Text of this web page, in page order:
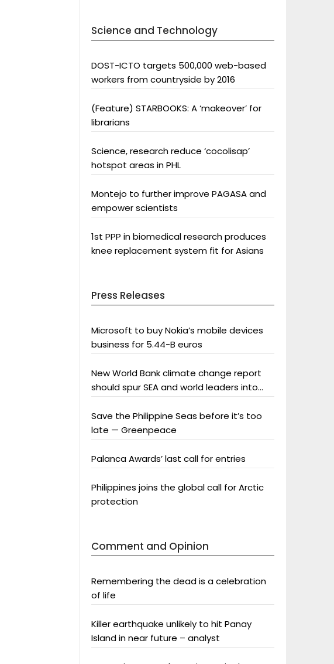
Science and Technology
DOST-ICTO targets 500,000 web-based
workers from countryside by 2016
(Feature) STARBOOKS: A ‘makeover’ for
librarians
Science, research reduce ‘cocolisap’
hotspot areas in PHL
Montejo to further improve PAGASA and
empower scientists
1st PPP in biomedical research produces
knee replacement system fit for Asians
Press Releases
Microsoft to buy Nokia’s mobile devices
business for 5.44-B euros
New World Bank climate change report
should spur SEA and world leaders into
Save the Philippine Seas before it’s too
late — Greenpeace
Palanca Awards’ last call for entries
Philippines joins the global call for Arctic
protection
Comment and Opinion
Remembering the dead is a celebration
of life
Killer earthquake unlikely to hit Panay
Island in near future – analyst